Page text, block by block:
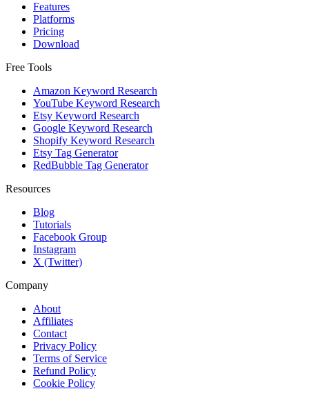
Features
Platforms
Pricing
Download
Free Tools
Amazon Keyword Research
YouTube Keyword Research
Etsy Keyword Research
Google Keyword Research
Shopify Keyword Research
Etsy Tag Generator
RedBubble Tag Generator
Resources
Blog
Tutorials
Facebook Group
Instagram
X (Twitter)
Company
About
Affiliates
Contact
Privacy Policy
Terms of Service
Refund Policy
Cookie Policy